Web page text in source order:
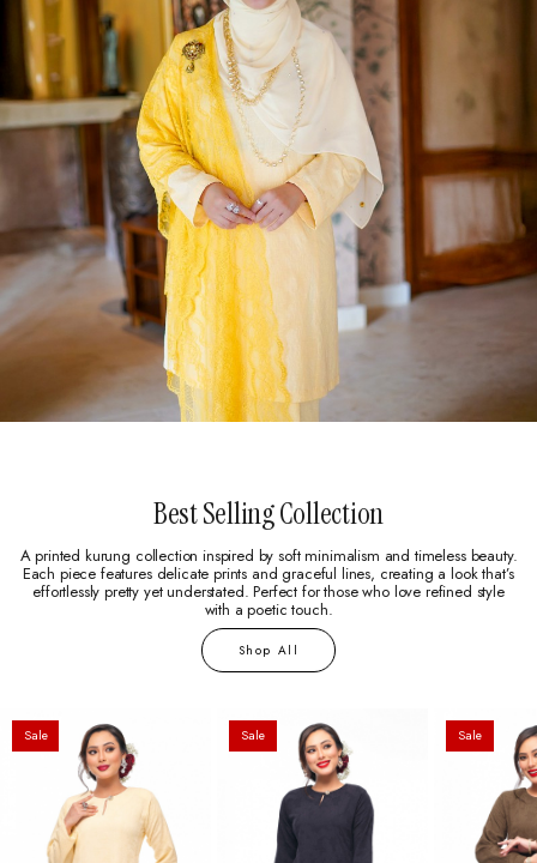
Explore NowBest Selling Collection
A printed kurung collection inspired by soft minimalism and timeless beauty.
Each piece features delicate prints and graceful lines, creating a look that’s
effortlessly pretty yet understated. Perfect for those who love refined style
with a poetic touch.
Shop All
Sale Sale Sale